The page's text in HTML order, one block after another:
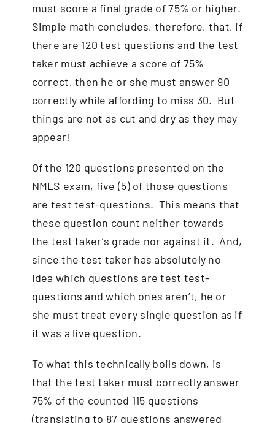
must score a final grade of 75% or higher.
Simple math concludes, therefore, that, if
there are 120 test questions and the test
taker must achieve a score of 75%
correct, then he or she must answer 90
correctly while affording to miss 30. But
things are not as cut and dry as they may
appear!
Of the 120 questions presented on the
NMLS exam, five (5) of those questions
are test test-questions. This means that
these question count neither towards
the test taker’s grade nor against it. And,
since the test taker has absolutely no
idea which questions are test test-
questions and which ones aren’t, he or
she must treat every single question as if
it was a live question.
To what this technically boils down, is
that the test taker must correctly answer
75% of the counted 115 questions
(translating to 87 questions answered